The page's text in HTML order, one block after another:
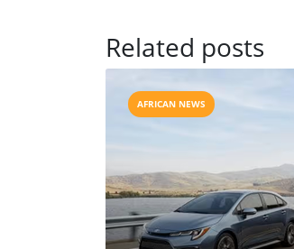
Related posts
AFRICAN NEWS